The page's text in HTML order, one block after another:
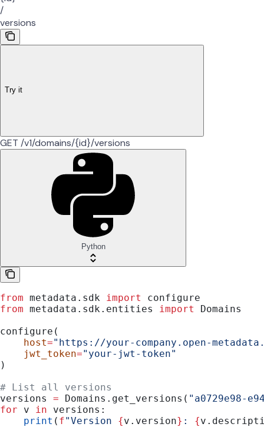
/
versions
Try it
GET /v1/domains/{id}/versions
Python
from metadata.sdk import
configure
from metadata.sdk.entities import
Domains
configure(
    host
="https://your-company.open-
    jwt_token
="your-jwt-token"
)
# List all versions
versions = Domains.get_versions( "a0729e98-
for v in versions:
    print
( f"Version {v.version} : {